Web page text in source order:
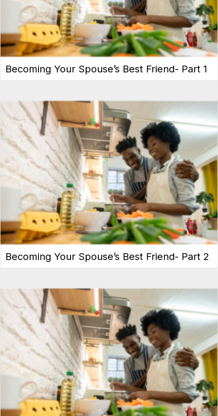
Becoming Your Spouse’s Best Friend- Part 1
Becoming Your Spouse’s Best Friend- Part 2